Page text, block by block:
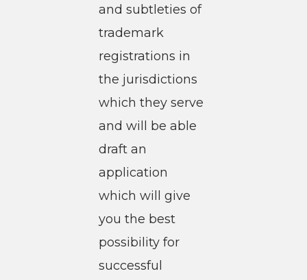
and subtleties of
trademark
registrations in
the jurisdictions
which they serve
and will be able
draft an
application
which will give
you the best
possibility for
successful